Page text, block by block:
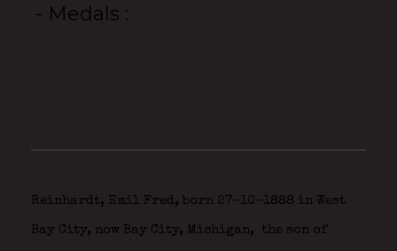
- Medals
Reinhardt, Emil Fred, born 27-10-1888 in West
Bay City, now Bay City, Michigan, the son of